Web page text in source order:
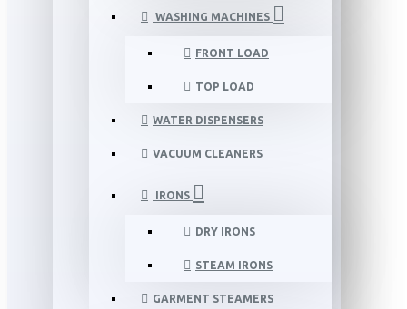
WASHING MACHINES
FRONT LOAD
TOP LOAD
WATER DISPENSERS
VACUUM CLEANERS
IRONS
DRY IRONS
STEAM IRONS
GARMENT STEAMERS